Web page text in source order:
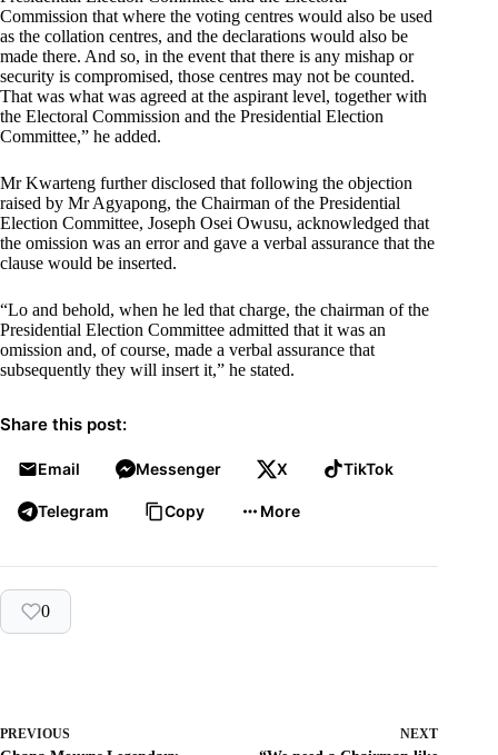
Commission that where the voting centres would also be used
as the collation centres, and the declarations would also be
made there. And so, in the event that there is any mishap or
security is compromised, those centres may not be counted.
That was what was agreed at the aspirant level, together with
the Electoral Commission and the Presidential Election
Committee,” he added.
Mr Kwarteng further disclosed that following the objection
raised by Mr Agyapong, the Chairman of the Presidential
Election Committee, Joseph Osei Owusu, acknowledged that
the omission was an error and gave a verbal assurance that the
clause would be inserted.
“Lo and behold, when he led that charge, the chairman of the
Presidential Election Committee admitted that it was an
omission and, of course, made a verbal assurance that
subsequently they will insert it,” he stated.
Share this post:
Email Messenger X TikTok
Telegram Copy More
0
PREVIOUS NEXT